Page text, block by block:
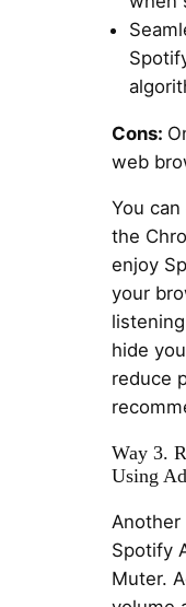
Cons:
web
You
the
enjoy
your
hide
reduce
Way 3.
Using
Another
Spotify
Muter.